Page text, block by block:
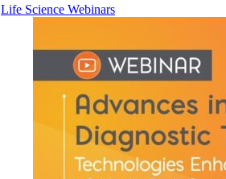
Life Science Webinars